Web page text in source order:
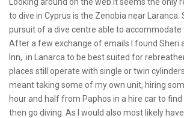
to dive in Cyprus is the Zenobia near Laranca.
pursuit of a dive centre able to accommodate
After a few exchange of emails I found Sheri
Inn, in Lanarca to be best suited for
places still operate with single or twin
meant taking some of my own unit, hiring
hour and half from Paphos in a hire car to
then go diving. As I would also most likely